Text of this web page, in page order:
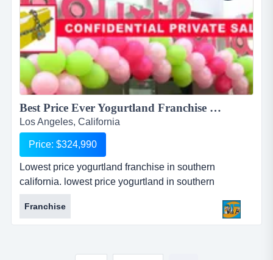
Best Price Ever Yogurtland Franchise East LA!...
Los Angeles, California
Price: $324,990
Lowest price yogurtland franchise in southern
california. lowest price yogurtland in southern
california!original asking for $450,000!price reduction
seller is very motivated!it is truly a diamond in the
rough!you can easily fix this business and be
management!both partners a...
Franchise